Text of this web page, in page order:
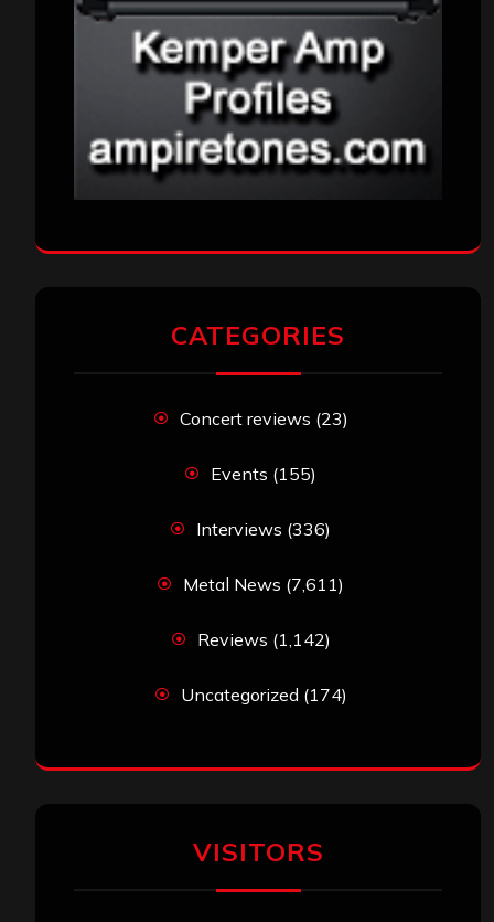
CATEGORIES
Concert reviews (23)
Events (155)
Interviews (336)
Metal News (7,611)
Reviews (1,142)
Uncategorized (174)
VISITORS